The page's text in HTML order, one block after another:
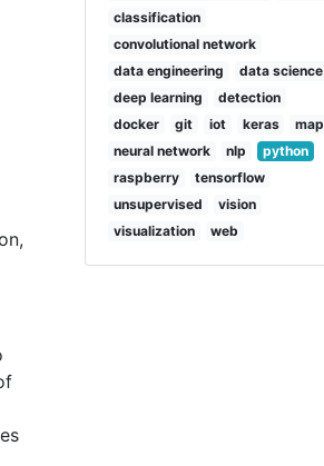
classification
convolutional network
data engineering
data science
deep learning
detection
docker
git iot keras
map
neural network
nlp
python
raspberry
tensorflow
unsupervised
vision
visualization
web